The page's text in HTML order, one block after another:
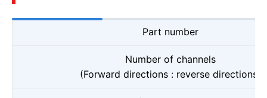
Part number
Number of channels
(Forward directions : reverse directions)